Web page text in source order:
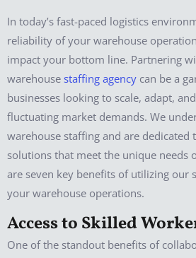
In today’s fast-paced logistics
reliability of your warehouse
impact your bottom line. Partnering
warehouse staffing agency can be a
businesses looking to scale, adapt,
fluctuating market demands. We
warehouse staffing and are
solutions that meet the unique needs
are seven key benefits of utilizing our
your warehouse operations.
Access to Skilled
One of the standout benefits of